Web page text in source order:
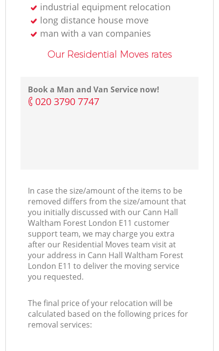
industrial equipment relocation
long distance house move
man with a van companies
Our Residential Moves rates
Book a Man and Van Service now!
‎020 3790 7747
In case the size/amount of the items to be
removed differs from the size/amount that
you initially discussed with our Cann Hall
Waltham Forest London E11 customer
support team, we may charge you extra
after our Residential Moves team visit at
your address in Cann Hall Waltham Forest
London E11 to deliver the moving service
you requested.
The final price of your relocation will be
calculated based on the following prices for
removal services: